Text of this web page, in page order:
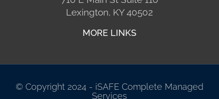
Lexington, KY 40502
MORE LINKS
© Copyright 2024 - iSAFE Complete Managed
Services